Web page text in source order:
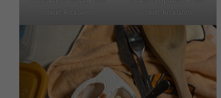
credit: Risa Goto
credit: Risa Goto